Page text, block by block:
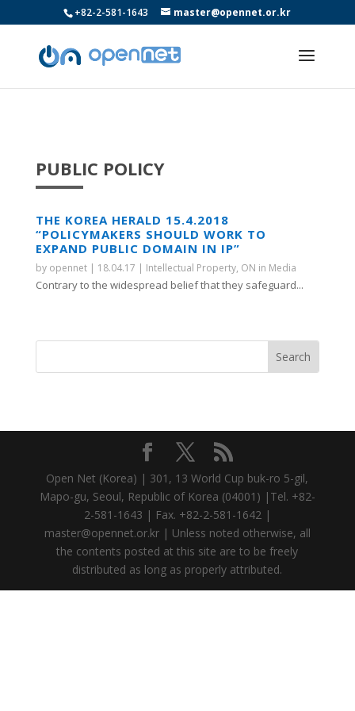
+82-2-581-1643 master@opennet.or.kr
PUBLIC POLICY
THE KOREA HERALD 15.4.2018
“POLICYMAKERS SHOULD WORK TO
EXPAND PUBLIC DOMAIN IN IP”
by opennet| 18.04.17 | Intellectual Property, ON in Media
Contrary to the widespread belief that they safeguard...
Open Net (Korea) | 301, 13 World Cup buk-ro 5-gil,
Mapo-gu, Seoul, Republic of Korea (04001) |Tel. +82-
2-581-1643 | Fax. +82-2-581-1642 |
master@opennet.or.kr | Unless noted otherwise, all
the contents posted at this site are to be freely
distributed as long as properly attributed.